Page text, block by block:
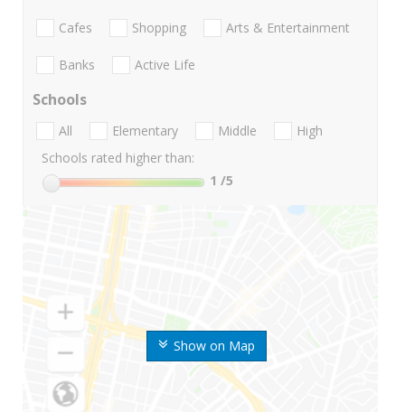
Show on Map
Cafes Shopping Arts & Entertainment
Banks Active Life
Schools
All Elementary Middle
High
Schools rated higher than:
1 /5